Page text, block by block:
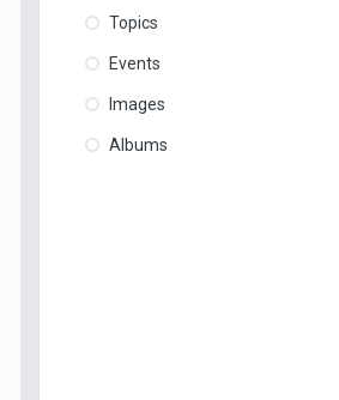
Topics
Events
Images
Albums